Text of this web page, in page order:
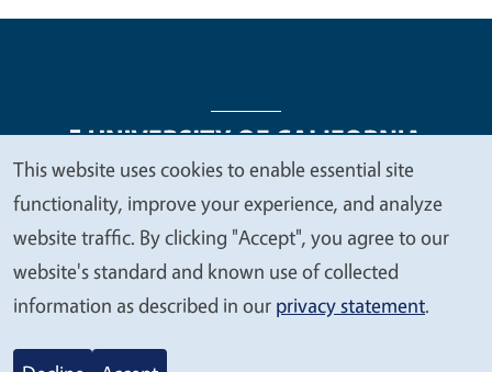
Legal Menu
Copyright
Nondiscrimination Statements
Accessibility
Contact Privacy
© 2026 Regents of the University of California
We
value
your
privacy
This website uses cookies to enable essential site
functionality, improve your experience, and analyze
website traffic. By clicking "Accept", you agree to our
website's standard and known use of collected
information as described in our privacy statement.